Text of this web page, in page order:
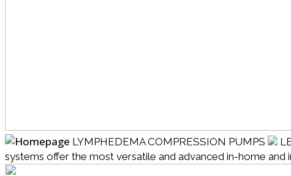
LYMPHEDEMA COMPRESSION PUMPS
systems offer the most versatile and advanced in-home and